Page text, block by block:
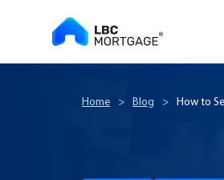
Home > Blog > How to